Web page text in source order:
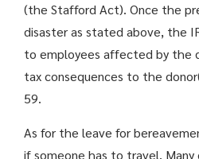
(the Stafford Act). Once the
disaster as stated above, the
to employees affected by the
tax consequences to the
59.
As for the leave for
if someone has to travel.